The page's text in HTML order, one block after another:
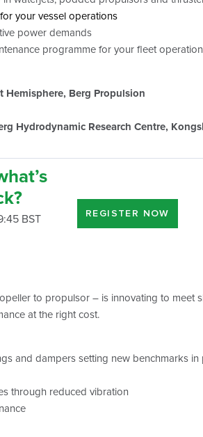
your vessel operations
power demands
programme for your fleet
Hemisphere, Berg Propulsion
Hydrodynamic Research Centre,
BST
REGISTER NOW
to propulsor – is innovating to meet
at the right cost.
and dampers setting new benchmarks in
through reduced vibration